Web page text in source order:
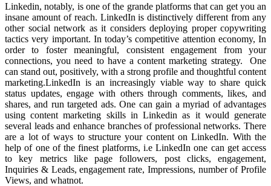
Linkedin, notably, is one of the grande platforms that can get you an
insane amount of reach. LinkedIn is distinctively different from any
other social network as it considers deploying proper copywriting
tactics very important. In today’s competitive attention economy, In
order to foster meaningful, consistent engagement from your
connections, you need to have a content marketing strategy. One
can stand out, positively, with a strong profile and thoughtful content
marketing.LinkedIn is an increasingly viable way to share quick
status updates, engage with others through comments, likes, and
shares, and run targeted ads. One can gain a myriad of advantages
using content marketing skills in Linkedin as it would generate
several leads and enhance branches of professional networks. There
are a lot of ways to structure your content on LinkedIn. With the
help of one of the finest platforms, i.e LinkedIn one can get access
to key metrics like page followers, post clicks, engagement,
Inquiries & Leads, engagement rate, Impressions, number of Profile
Views, and whatnot.